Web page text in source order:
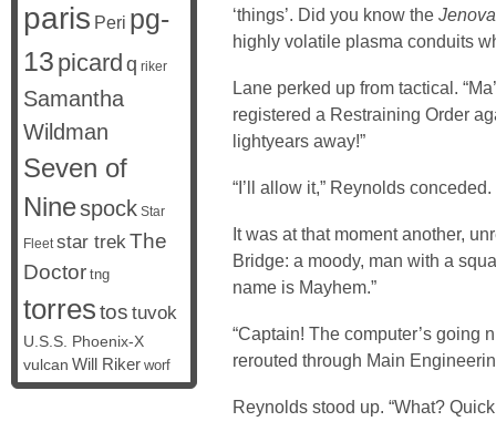
‘things’. Did you know the Jenova
highly volatile plasma conduits
Lane perked up from tactical.
registered a Restraining Order
lightyears away!”
“I’ll allow it,” Reynolds conceded.
It was at that moment another,
Bridge: a moody, man with a
name is Mayhem.”
“Captain! The computer’s going
rerouted through Main
Reynolds stood up. “What?
paris Peri pg-
13 picard q riker
Samantha
Wildman
Seven of
Ninespock Star
Fleet star trekThe
Doctor tng
torrestos tuvok
U.S.S. Phoenix-X
vulcan Will Riker worf